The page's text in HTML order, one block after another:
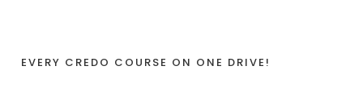
EVERY CREDO COURSE ON ONE DRIVE!